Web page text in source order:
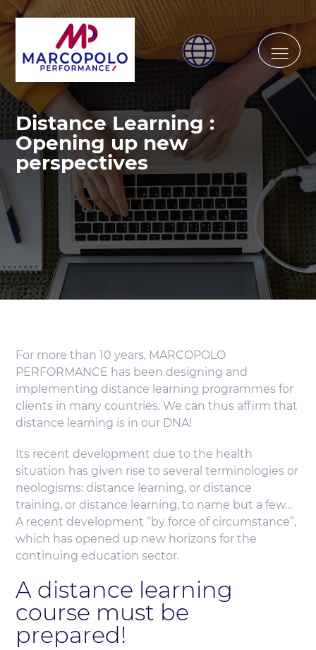
Distance Learning :
Opening up new
perspectives
For more than 10 years, MARCOPOLO
PERFORMANCE has been designing and
implementing distance learning programmes for
clients in many countries. We can thus affirm that
distance learning is in our DNA!
Its recent development due to the health
situation has given rise to several terminologies or
neologisms: distance learning, or distance
training, or distance learning, to name but a few…
A recent development “by force of circumstance”,
which has opened up new horizons for the
continuing education sector.
A distance learning
course must be
prepared!